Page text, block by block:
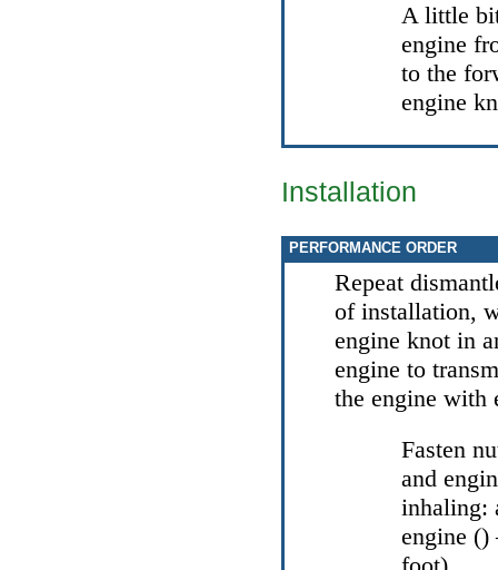
A little
engine
to the
engine
Installation
PERFORMANCE ORDER
Repeat
of installation,
engine knot in
engine to
the engine with
Fasten
and
inhaling:
engine